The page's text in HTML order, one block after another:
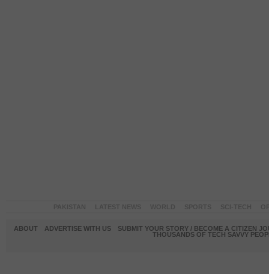
ABOUT ADVERTISE WITH US
SUBMIT YOUR STORY / BECOME A CITIZEN
THOUSANDS OF TECH SAVVY